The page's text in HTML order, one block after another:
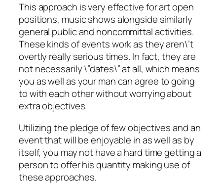
This approach is very effective for art open
positions, music shows alongside similarly
general public and noncommittal activities.
These kinds of events work as they aren\’t
overtly really serious times. In fact, they are
not necessarily \”dates\” at all, which means
you as well as your man can agree to going
to with each other without worrying about
extra objectives.
Utilizing the pledge of few objectives and an
event that will be enjoyable in as well as by
itself, you may not have a hard time getting a
person to offer his quantity making use of
these approaches.